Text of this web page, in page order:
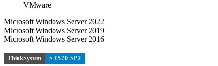
VMware
Microsoft Windows Server 2022
Microsoft Windows Server 2019
Microsoft Windows Server 2016
ThinkSystem SR570 SP2